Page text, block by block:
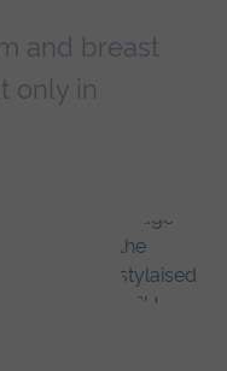
and breast
only in